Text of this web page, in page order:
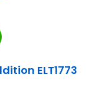
ELT1773